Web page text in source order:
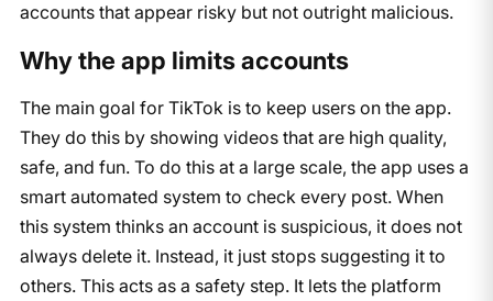
accounts that appear risky but not outright malicious.
Why the app limits accounts
The main goal for TikTok is to keep users on the app.
They do this by showing videos that are high quality,
safe, and fun. To do this at a large scale, the app uses a
smart automated system to check every post. When
this system thinks an account is suspicious, it does not
always delete it. Instead, it just stops suggesting it to
others. This acts as a safety step. It lets the platform